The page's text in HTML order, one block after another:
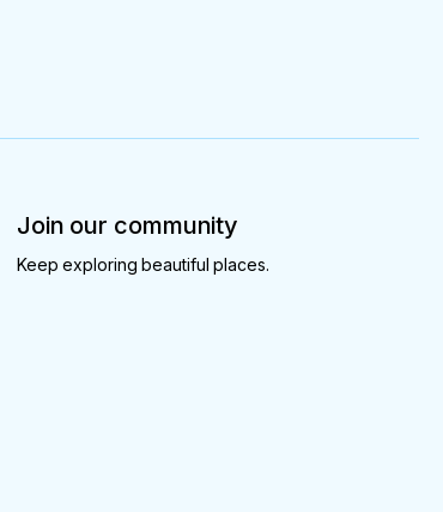
Join our community
Keep exploring beautiful places.